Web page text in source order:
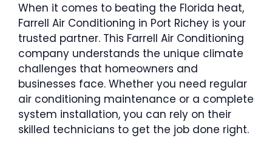
When it comes to beating the Florida heat,
Farrell Air Conditioning in Port Richey is your
trusted partner. This Farrell Air Conditioning
company understands the unique climate
challenges that homeowners and
businesses face. Whether you need regular
air conditioning maintenance or a complete
system installation, you can rely on their
skilled technicians to get the job done right.